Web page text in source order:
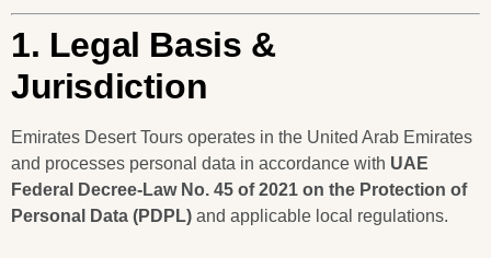
1. Legal Basis &
Jurisdiction
Emirates Desert Tours operates in the United Arab Emirates
and processes personal data in accordance with UAE
Federal Decree-Law No. 45 of 2021 on the Protection of
Personal Data (PDPL) and applicable local regulations.